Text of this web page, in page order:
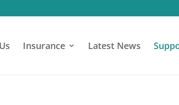
Insurance Latest News